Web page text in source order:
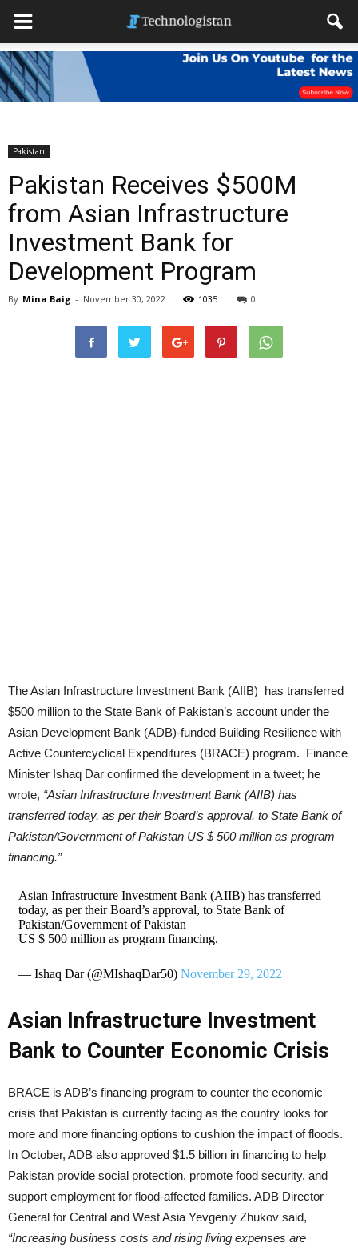
Pakistan
Pakistan Receives $500M
from Asian Infrastructure
Investment Bank for
Development Program
By Mina Baig - November 30, 2022 1035 0
The Asian Infrastructure Investment Bank (AIIB) has transferred
$500 million to the State Bank of Pakistan’s account under the
Asian Development Bank (ADB)-funded Building Resilience with
Active Countercyclical Expenditures (BRACE) program. Finance
Minister Ishaq Dar confirmed the development in a tweet; he
wrote, “Asian Infrastructure Investment Bank (AIIB) has
transferred today, as per their Board’s approval, to State Bank of
Pakistan/Government of Pakistan US $ 500 million as program
financing.”
Asian Infrastructure Investment Bank (AIIB) has transferred
today, as per their Board’s approval, to State Bank of
Pakistan/Government of Pakistan
US $ 500 million as program financing.
— Ishaq Dar (@MIshaqDar50) November 29, 2022
Asian Infrastructure Investment
Bank to Counter Economic Crisis
BRACE is ADB’s financing program to counter the economic
crisis that Pakistan is currently facing as the country looks for
more and more financing options to cushion the impact of floods.
In October, ADB also approved $1.5 billion in financing to help
Pakistan provide social protection, promote food security, and
support employment for flood-affected families. ADB Director
General for Central and West Asia Yevgeniy Zhukov said,
“Increasing business costs and rising living expenses are